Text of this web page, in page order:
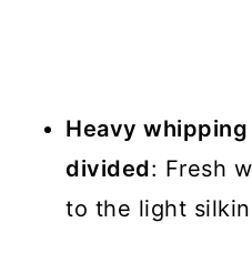
Heavy
divided: Fresh
to the light